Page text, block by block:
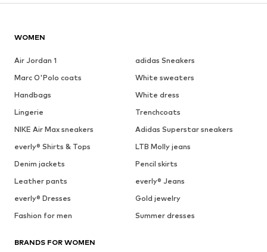
WOMEN
Air Jordan 1
adidas Sneakers
Marc O'Polo coats
White sweaters
Handbags
White dress
Lingerie
Trenchcoats
NIKE Air Max sneakers
Adidas Superstar sneakers
everly® Shirts & Tops
LTB Molly jeans
Denim jackets
Pencil skirts
Leather pants
everly® Jeans
everly® Dresses
Gold jewelry
Fashion for men
Summer dresses
BRANDS FOR WOMEN